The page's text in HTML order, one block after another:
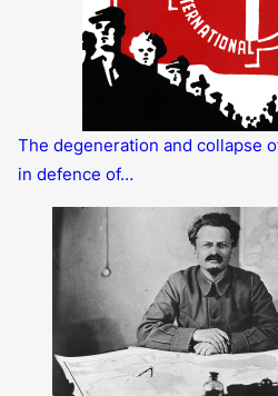
The degeneration and collapse
in defence of…